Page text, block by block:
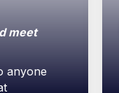
meet
anyone